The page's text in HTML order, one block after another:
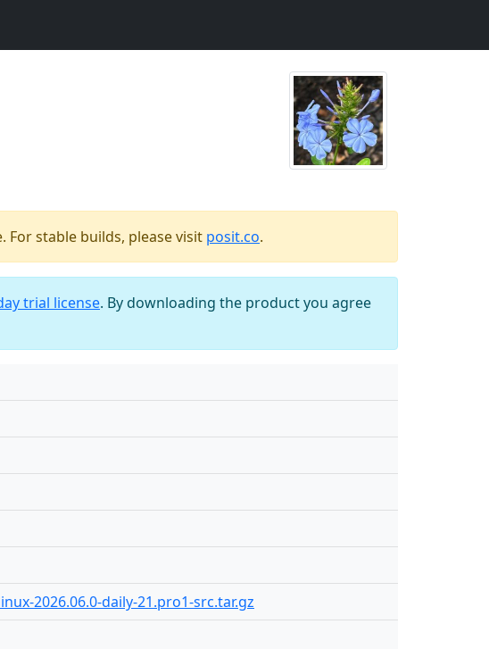
stable builds, please visit posit.co.
trial license. By downloading the product you agree
2026.06.0-daily-21.pro1-src.tar.gz